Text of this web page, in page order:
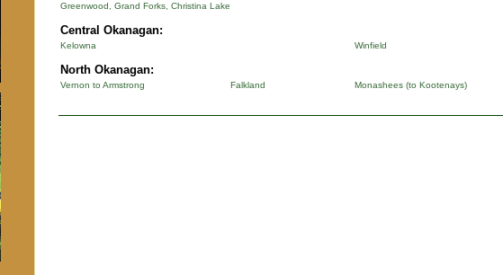
Greenwood, Grand Forks, Christina Lake
Central Okanagan:
Kelowna Winfield
North Okanagan:
Vernon to Armstrong Falkland Monashees (to Kootenays)